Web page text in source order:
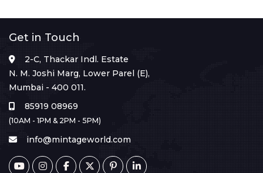
Get in Touch
2-C, Thackar Indl. Estate
N. M. Joshi Marg, Lower Parel (E),
Mumbai - 400 011.
85919 08969
(10AM - 1PM & 2PM - 5PM)
info@mintageworld.com